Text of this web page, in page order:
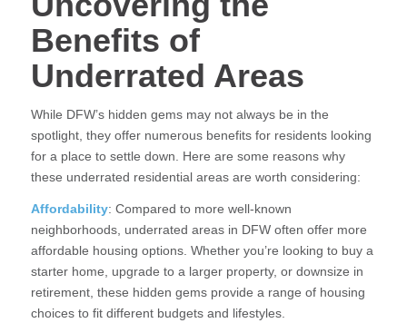
Benefits of
Underrated Areas
While DFW’s hidden gems may not always be in the
spotlight, they offer numerous benefits for residents looking
for a place to settle down. Here are some reasons why
these underrated residential areas are worth considering:
Affordability: Compared to more well-known
neighborhoods, underrated areas in DFW often offer more
affordable housing options. Whether you’re looking to buy a
starter home, upgrade to a larger property, or downsize in
retirement, these hidden gems provide a range of housing
choices to fit different budgets and lifestyles.